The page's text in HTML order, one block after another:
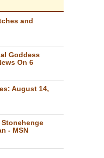
and
Goddess
On 6
August 14,
- MSN